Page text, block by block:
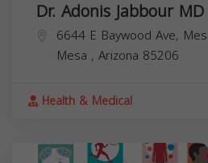
Dr. Adonis Jabbour MD
6644 E Baywood Ave,
Mesa , Arizona 85206
Health & Medical